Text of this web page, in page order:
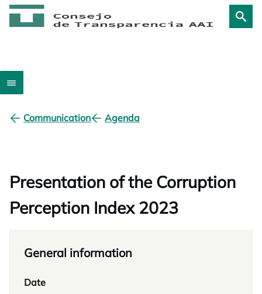
Communication Agenda
Presentation of the Corruption
Perception Index 2023
General information
Date